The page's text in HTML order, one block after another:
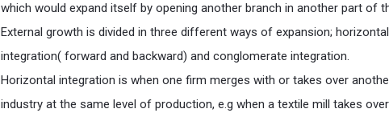
which would expand itself by opening another branch in another part of
External growth is divided in three different ways of expansion;
integration( forward and backward) and conglomerate integration.
Horizontal integration is when one firm merges with or takes over
industry at the same level of production, e.g when a textile mill takes